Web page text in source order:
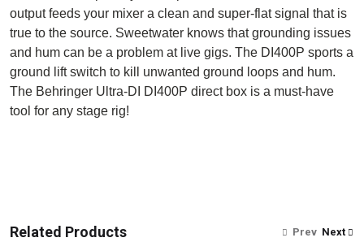
output feeds your mixer a clean and super-flat signal that is
true to the source. Sweetwater knows that grounding issues
and hum can be a problem at live gigs. The DI400P sports a
ground lift switch to kill unwanted ground loops and hum.
The Behringer Ultra-DI DI400P direct box is a must-have
tool for any stage rig!
Related Products Prev Next